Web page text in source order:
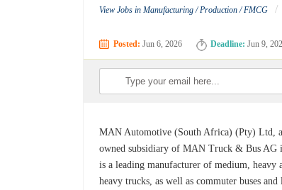
View Jobs in Manufacturing / Production / FMCG /
Posted: Jun 6, 2026 Deadline: Jun 9,
MAN Automotive (South Africa) (Pty) Ltd,
owned subsidiary of MAN Truck & Bus AG
is a leading manufacturer of medium, heavy
heavy trucks, as well as commuter buses